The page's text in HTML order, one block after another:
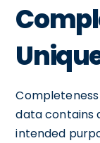
data contains
intended